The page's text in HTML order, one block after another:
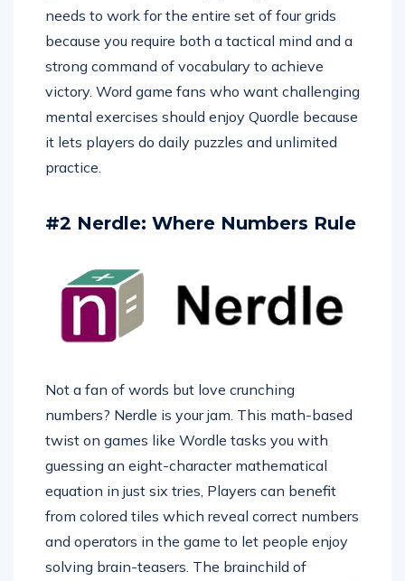
needs to work for the entire set of four grids
because you require both a tactical mind and a
strong command of vocabulary to achieve
victory. Word game fans who want challenging
mental exercises should enjoy Quordle because
it lets players do daily puzzles and unlimited
practice.
#2 Nerdle: Where Numbers Rule
Not a fan of words but love crunching
numbers? Nerdle is your jam. This math-based
twist on games like Wordle tasks you with
guessing an eight-character mathematical
equation in just six tries, Players can benefit
from colored tiles which reveal correct numbers
and operators in the game to let people enjoy
solving brain-teasers. The brainchild of